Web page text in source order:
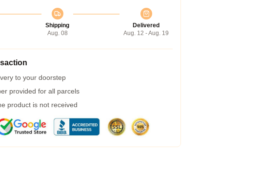
Shipping
Aug. 08
Delivered
Aug. 12 - Aug. 19
to your doorstep
provided for all parcels
product is not received